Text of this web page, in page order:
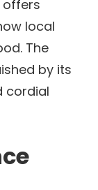
offers
local
The
by its
cordial